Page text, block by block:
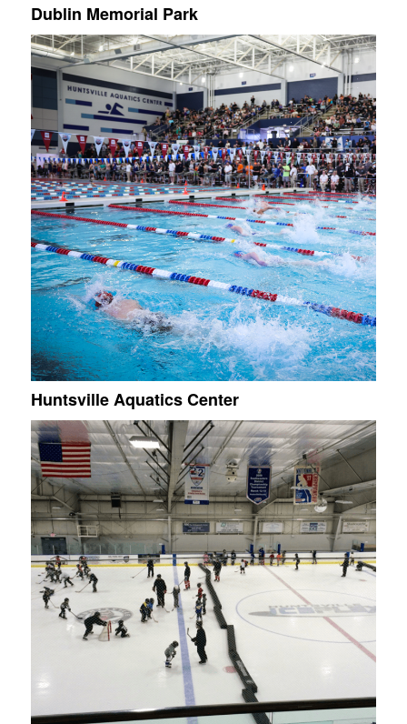
Dublin Memorial Park
Huntsville Aquatics Center